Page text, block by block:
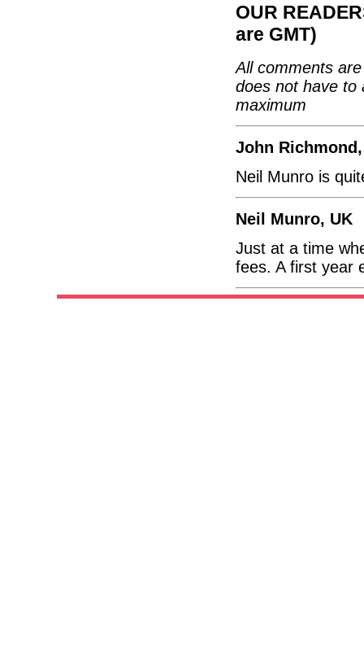
OUR
are GMT)
All comments
does not have to
maximum
John
Neil Munro is
Neil Munro, UK
Just at a time
fees. A first year